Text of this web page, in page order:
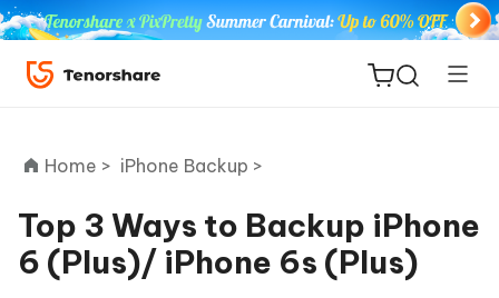
ReiBoot
Home > iPhone Backup >
Top 3 Ways to Backup iPhone
6 (Plus)/ iPhone 6s (Plus)